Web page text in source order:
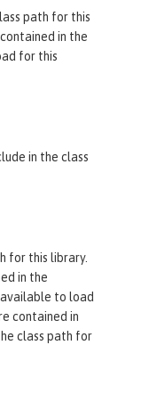
path for this
in the
for this
in the class
for this library.
in the
to load
contained in
class path for